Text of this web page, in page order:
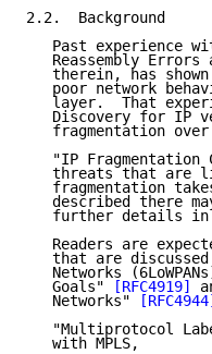
2.2.  Background
Past experience
Reassembly Errors
therein, has
poor network
layer.  That
Discovery for IP
fragmentation
"IP Fragmentation
threats that are
fragmentation
described there
further details in
Readers are
that are
Networks
   Goals"
[RFC4919]
   Networks"
[RFC4944]
"Multiprotocol
   with MPLS,